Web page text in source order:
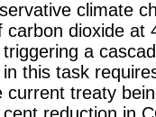
climate
carbon dioxide at
a
this task
current treaty